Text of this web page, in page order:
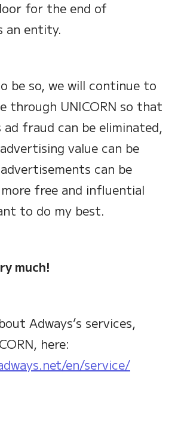
for the end of
an entity.
be so, we will continue to
through UNICORN so that
fraud can be eliminated,
value can be
can be
free and influential
to do my best.
much!
Adways’s services,
here:
en/service/